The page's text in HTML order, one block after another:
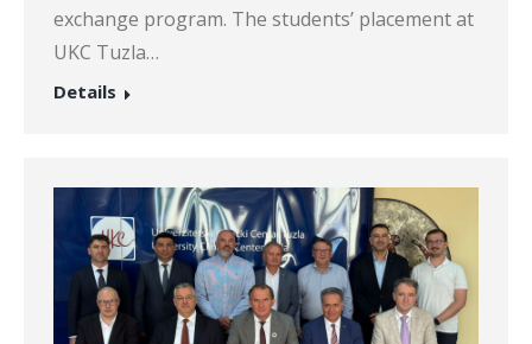
exchange program. The students’ placement at
UKC Tuzla…
Details